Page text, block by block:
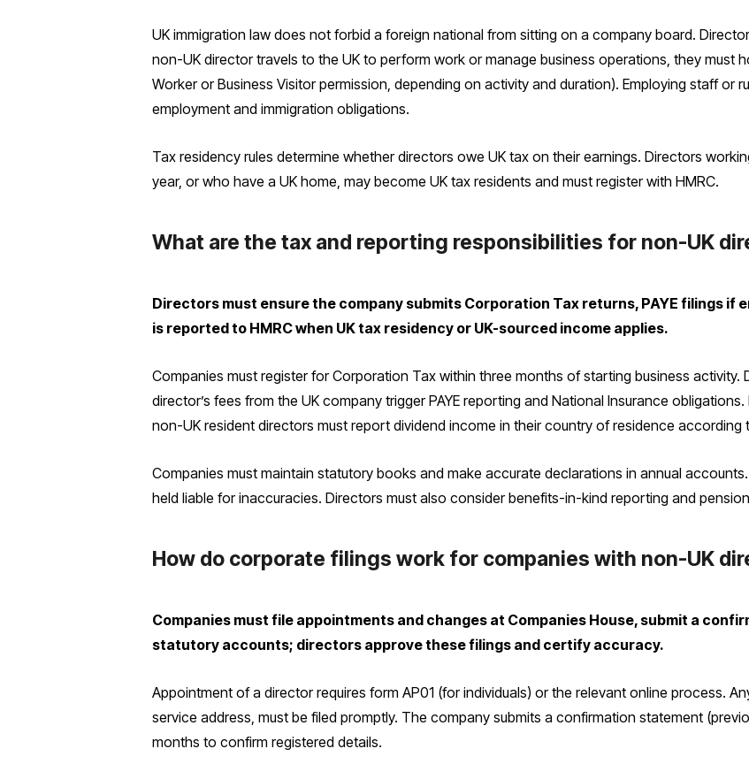
UK immigration law does not forbid a foreign national from sitting on a company board.
non-UK director travels to the UK to perform work or manage business operations, they must
Worker or Business Visitor permission, depending on activity and duration). Employing staff or
employment and immigration obligations.
Tax residency rules determine whether directors owe UK tax on their earnings. Directors
year, or who have a UK home, may become UK tax residents and must register with HMRC.
What are the tax and reporting responsibilities for non-UK
Directors must ensure the company submits Corporation Tax returns, PAYE filings if
is reported to HMRC when UK tax residency or UK-sourced income applies.
Companies must register for Corporation Tax within three months of starting business activity.
director’s fees from the UK company trigger PAYE reporting and National Insurance
non-UK resident directors must report dividend income in their country of residence
Companies must maintain statutory books and make accurate declarations in annual
held liable for inaccuracies. Directors must also consider benefits-in-kind reporting and
How do corporate filings work for companies with non-UK
Companies must file appointments and changes at Companies House, submit a
statutory accounts; directors approve these filings and certify accuracy.
Appointment of a director requires form AP01 (for individuals) or the relevant online process.
service address, must be filed promptly. The company submits a confirmation statement
months to confirm registered details.